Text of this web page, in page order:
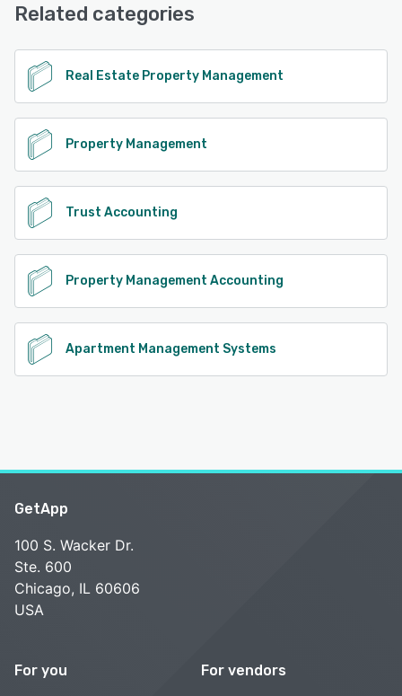
See alternatives
Related categories
Real Estate Property Management
Property Management
Trust Accounting
Property Management Accounting
Apartment Management Systems
GetApp
100 S. Wacker Dr.
Ste. 600
Chicago, IL 60606
USA
For you For vendors